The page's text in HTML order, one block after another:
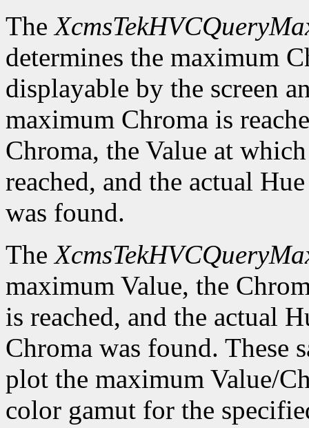
The
determines the maximum
displayable by the screen
maximum Chroma is
Chroma, the Value at
reached, and the actual
was found.
The
maximum Value, the
is reached, and the actual
Chroma was found. These
plot the maximum Value/
color gamut for the